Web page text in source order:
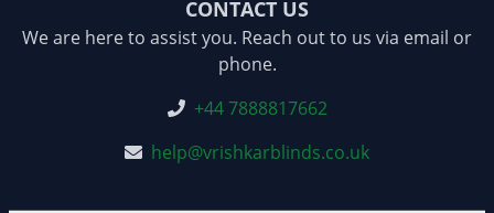
CONTACT US
We are here to assist you. Reach out to us via email or
phone.
+44 7888817662
help@vrishkarblinds.co.uk